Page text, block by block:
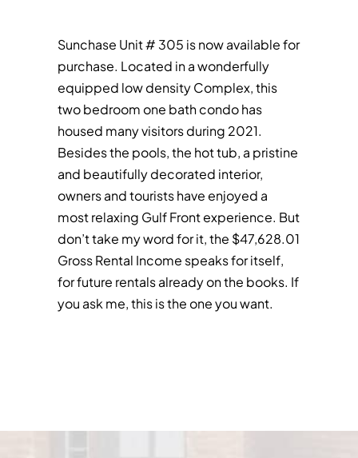
Sunchase Unit # 305 is now available for
purchase. Located in a wonderfully
equipped low density Complex, this
two bedroom one bath condo has
housed many visitors during 2021.
Besides the pools, the hot tub, a pristine
and beautifully decorated interior,
owners and tourists have enjoyed a
most relaxing Gulf Front experience. But
don’t take my word for it, the $47,628.01
Gross Rental Income speaks for itself,
for future rentals already on the books. If
you ask me, this is the one you want.